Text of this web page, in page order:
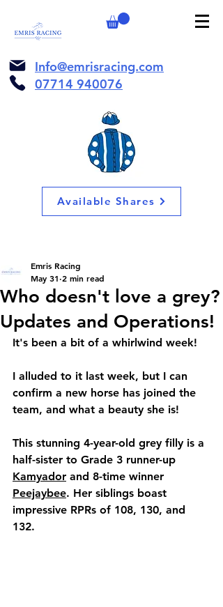
Info@emrisracing.com
07714 940076
Available Shares
Who doesn't love a grey?
Updates and Operations!
Emris Racing
May 31 2 min read
It's been a bit of a whirlwind week!
I alluded to it last week, but I can
confirm a new horse has joined the
team, and what a beauty she is!
This stunning 4-year-old grey filly is a
half-sister to Grade 3 runner-up
Kamyador and 8-time winner
Peejaybee. Her siblings boast
impressive RPRs of 108, 130, and
132.